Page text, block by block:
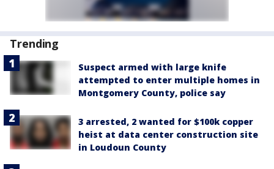
Trending
Suspect armed with large knife
attempted to enter multiple homes in
Montgomery County, police say
3 arrested, 2 wanted for $100k copper
heist at data center construction site
in Loudoun County